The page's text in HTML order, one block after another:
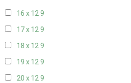
16 x 129
17 x 129
18 x 129
19 x 129
20 x 129